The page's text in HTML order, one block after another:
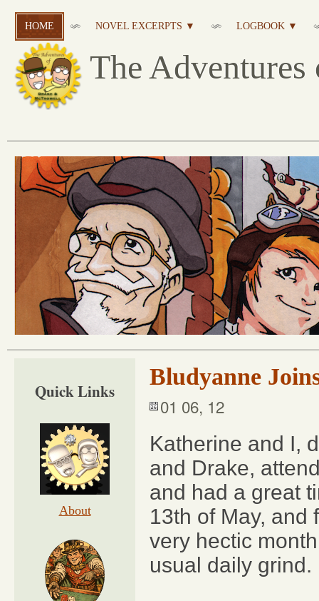
HOME NOVEL EXCERPTS ▼ LOGBOOK ▼
The
Bludyanne
01 06, 12
Katherine and I,
and Drake,
and had a great
13th of May, and
very hectic
usual daily grind.
Quick Links
About